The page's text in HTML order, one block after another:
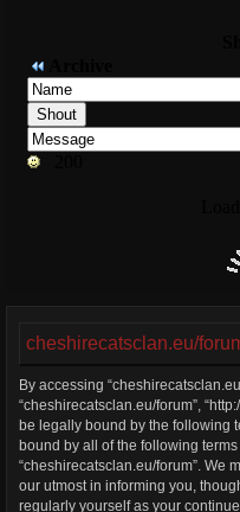
cheshirecatsclan.eu/
By accessing
“cheshirecatsclan.eu/forum”,
be legally bound by the following
bound by all of the following
“cheshirecatsclan.eu/forum”. We
our utmost in informing you,
regularly yourself as your